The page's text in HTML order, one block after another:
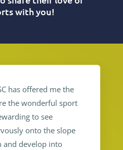
with you!
has offered me the
the wonderful sport
to see
onto the slope
and develop into